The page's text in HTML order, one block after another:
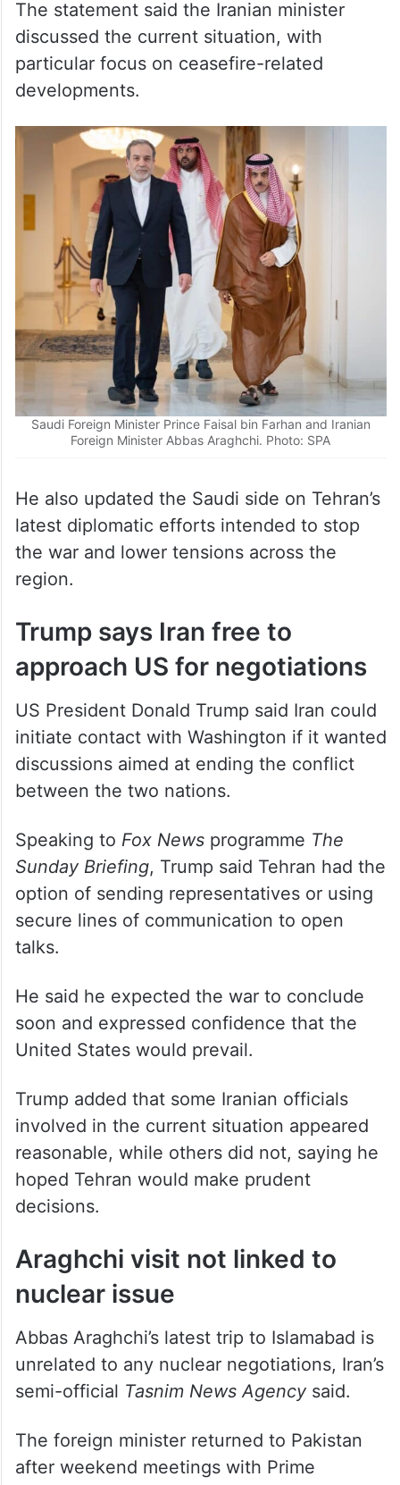
The statement said the Iranian minister
discussed the current situation, with
particular focus on ceasefire-related
developments.
Saudi Foreign Minister Prince Faisal bin Farhan and Iranian
Foreign Minister Abbas Araghchi. Photo: SPA
He also updated the Saudi side on Tehran’s
latest diplomatic efforts intended to stop
the war and lower tensions across the
region.
Trump says Iran free to
approach US for negotiations
US President Donald Trump said Iran could
initiate contact with Washington if it wanted
discussions aimed at ending the conflict
between the two nations.
Speaking to Fox Newsprogramme The
Sunday Briefing, Trump said Tehran had the
option of sending representatives or using
secure lines of communication to open
talks.
He said he expected the war to conclude
soon and expressed confidence that the
United States would prevail.
Trump added that some Iranian officials
involved in the current situation appeared
reasonable, while others did not, saying he
hoped Tehran would make prudent
decisions.
Araghchi visit not linked to
nuclear issue
Abbas Araghchi’s latest trip to Islamabad is
unrelated to any nuclear negotiations, Iran’s
semi-official Tasnim News Agencysaid.
The foreign minister returned to Pakistan
after weekend meetings with Prime